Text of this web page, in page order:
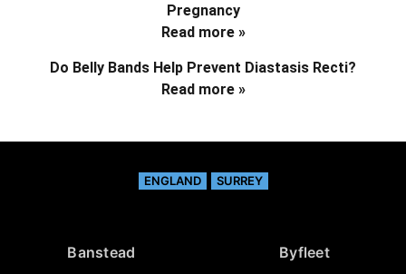
Pregnancy
Read more »
Do Belly Bands Help Prevent Diastasis Recti?
Read more »
ENGLAND SURREY
Banstead Byfleet